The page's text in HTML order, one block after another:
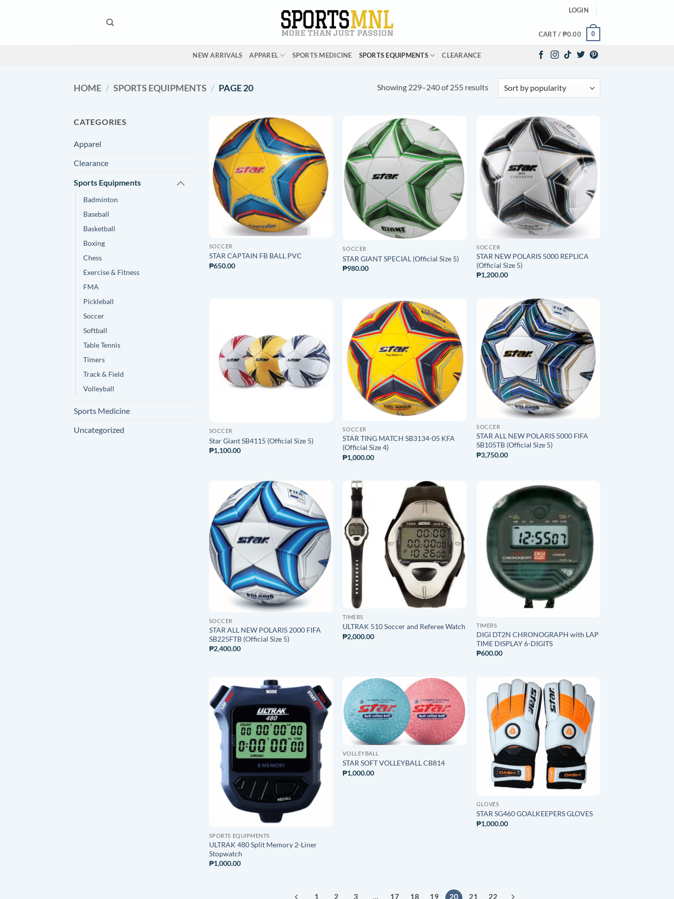
LOGIN
CART / ₱0.00 0
NEW ARRIVALS APPAREL SPORTS MEDICINE SPORTS EQUIPMENTS CLEARANCE
HOME / SPORTS EQUIPMENTS / PAGE 20 Showing 229–240 of 255 resultsSorted
CATEGORIES
Apparel
Clearance
Sports Equipments
Badminton
Baseball
Basketball
Boxing
Chess
Exercise & Fitness
FMA
Pickleball
Soccer
Softball
Table Tennis
Timers
Track & Field
Volleyball
Sports Medicine
Uncategorized
ADD TO
WISHLIST
SOCCER
STAR CAPTAIN FB BALL PVC
₱650.00
ADD TO
WISHLIST
SOCCER
STAR GIANT SPECIAL (Official Size 5)
₱980.00
ADD TO
WISHLIST
SOCCER
STAR NEW POLARIS 5000 REPLICA
(Official Size 5)
₱1,200.00
WISHLIST
SOCCER
Star Giant SB4115 (Official Size 5)
₱1,100.00
ADD TO
WISHLIST
SOCCER
STAR TING MATCH SB3134-05 KFA
(Official Size 4)
₱1,000.00
ADD TO
WISHLIST
SOCCER
STAR ALL NEW POLARIS 5000 FIFA
SB105TB (Official Size 5)
₱3,750.00
ADD TO
WISHLIST
SOCCER
STAR ALL NEW POLARIS 2000 FIFA
SB225FTB (Official Size 5)
₱2,400.00
ADD TO
WISHLIST
TIMERS
ULTRAK 510 Soccer and Referee Watch
₱2,000.00
ADD TO
WISHLIST
TIMERS
DIGI DT2N CHRONOGRAPH with LAP
TIME DISPLAY 6-DIGITS
₱600.00
ADD TO
SPORTS EQUIPMENTS
ULTRAK 480 Split Memory 2-Liner
Stopwatch
₱1,000.00
ADD TO
WISHLIST
VOLLEYBALL
STAR SOFT VOLLEYBALL CB814
₱1,000.00
ADD TO
WISHLIST
GLOVES
STAR SG460 GOALKEEPERS GLOVES
₱1,000.00
1 2 3 … 17 18 19 20 21 22